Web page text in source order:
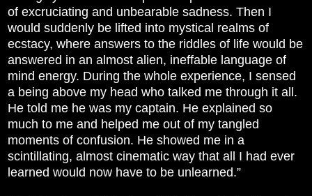
of excruciating and unbearable sadness. Then I
would suddenly be lifted into mystical realms of
ecstacy, where answers to the riddles of life would be
answered in an almost alien, ineffable language of
mind energy. During the whole experience, I sensed
a being above my head who talked me through it all.
He told me he was my captain. He explained so
much to me and helped me out of my tangled
moments of confusion. He showed me in a
scintillating, almost cinematic way that all I had ever
learned would now have to be unlearned.”